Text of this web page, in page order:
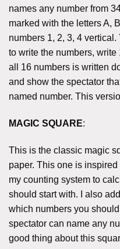
names any number from
marked with the letters A,
numbers 1, 2, 3, 4
to write the numbers,
all 16 numbers is written
and show the spectator
named number. This
MAGIC SQUARE:
This is the classic magic
paper. This one is
my counting system to
should start with. I also
which numbers you
spectator can name any
good thing about this